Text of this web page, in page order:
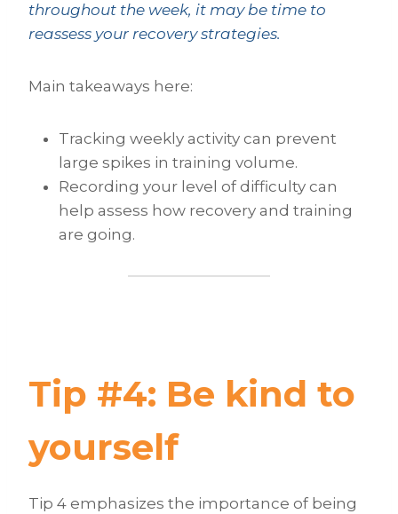
throughout the week, it may be time to
reassess your recovery strategies.
Main takeaways here:
Tracking weekly activity can prevent
large spikes in training volume.
Recording your level of difficulty can
help assess how recovery and training
are going.
Tip #4: Be kind to
yourself
Tip 4 emphasizes the importance of being